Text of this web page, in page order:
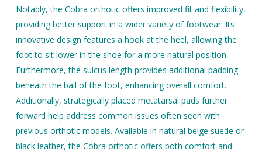
Notably, the Cobra orthotic offers improved fit and flexibility,
providing better support in a wider variety of footwear. Its
innovative design features a hook at the heel, allowing the
foot to sit lower in the shoe for a more natural position.
Furthermore, the sulcus length provides additional padding
beneath the ball of the foot, enhancing overall comfort.
Additionally, strategically placed metatarsal pads further
forward help address common issues often seen with
previous orthotic models. Available in natural beige suede or
black leather, the Cobra orthotic offers both comfort and